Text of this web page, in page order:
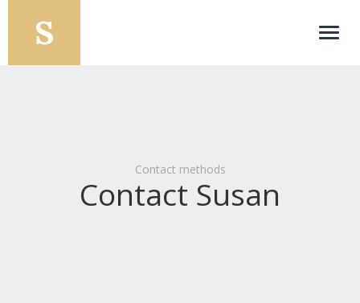
Contact methods
Contact Susan